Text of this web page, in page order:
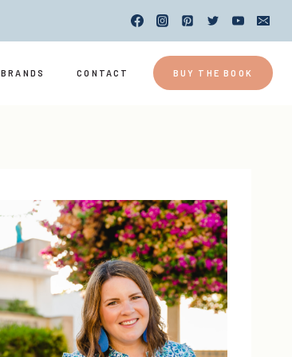
BRANDS CONTACT BUY THE BOOK